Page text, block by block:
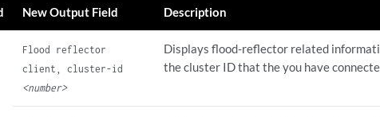
New Output Field Description
Flood reflector
client, cluster-id
<number>
Displays flood-reflector related
the cluster ID that the you have